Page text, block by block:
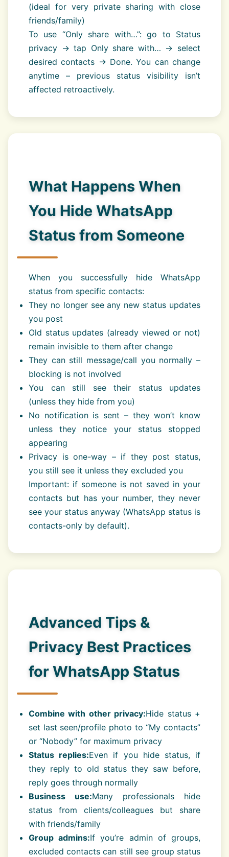
(ideal for very private sharing with close
friends/family)
To use “Only share with…”: go to Status
privacy → tap Only share with… → select
desired contacts → Done. You can change
anytime – previous status visibility isn’t
affected retroactively.
What Happens When
You Hide WhatsApp
Status from Someone
When you successfully hide WhatsApp
status from specific contacts:
They no longer see any new status updates
you post
Old status updates (already viewed or not)
remain invisible to them after change
They can still message/call you normally –
blocking is not involved
You can still see their status updates
(unless they hide from you)
No notification is sent – they won’t know
unless they notice your status stopped
appearing
Privacy is one-way – if they post status,
you still see it unless they excluded you
Important: if someone is not saved in your
contacts but has your number, they never
see your status anyway (WhatsApp status is
contacts-only by default).
Advanced Tips &
Privacy Best Practices
for WhatsApp Status
Combine with other privacy:Hide status +
set last seen/profile photo to “My contacts”
or “Nobody” for maximum privacy
Status replies:Even if you hide status, if
they reply to old status they saw before,
reply goes through normally
Business use:Many professionals hide
status from clients/colleagues but share
with friends/family
Group admins:If you’re admin of groups,
excluded contacts can still see group status